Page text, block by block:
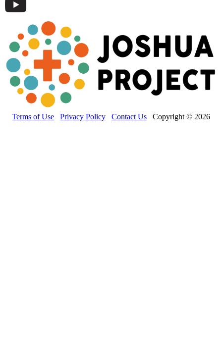
Terms of Use Privacy Policy Contact Us Copyright © 2026